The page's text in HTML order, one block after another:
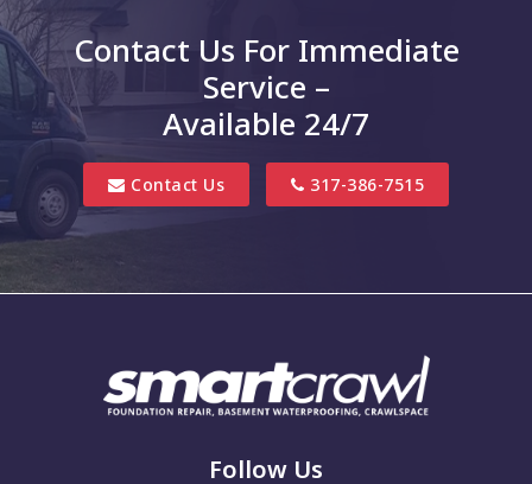
Clayton
Clifford
Columbus
Danville
Edinburgh
Elizabethtown
Fortville
Contact Us For Immediate
Service –
Available 24/7
Contact Us 317-386-7515
Follow Us